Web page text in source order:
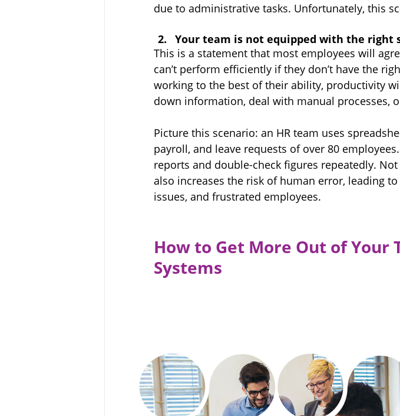
due to administrative tasks. Unfortunately, this
Your team is not equipped with the right
This is a statement that most employees will
can’t perform efficiently if they don’t have the
working to the best of their ability, productivity
down information, deal with manual processes,
Picture this scenario: an HR team uses
payroll, and leave requests of over 80
reports and double-check figures repeatedly.
also increases the risk of human error, leading
issues, and frustrated employees.
How to Get More Out of
Systems